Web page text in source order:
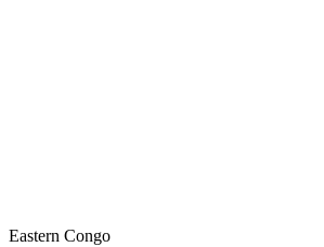
Eastern Congo